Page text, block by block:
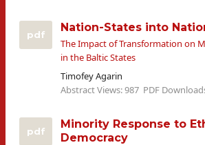
pdf
Nation-States into
The Impact of Transformation on
in the Baltic States
Timofey Agarin
Abstract Views: 987 PDF
pdf
Minority Response to
Democracy